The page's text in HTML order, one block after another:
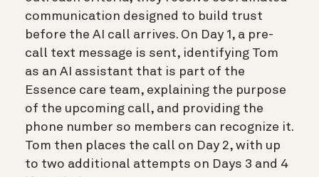
communication designed to build trust
before the AI call arrives. On Day 1, a pre-
call text message is sent, identifying Tom
as an AI assistant that is part of the
Essence care team, explaining the purpose
of the upcoming call, and providing the
phone number so members can recognize it.
Tom then places the call on Day 2, with up
to two additional attempts on Days 3 and 4